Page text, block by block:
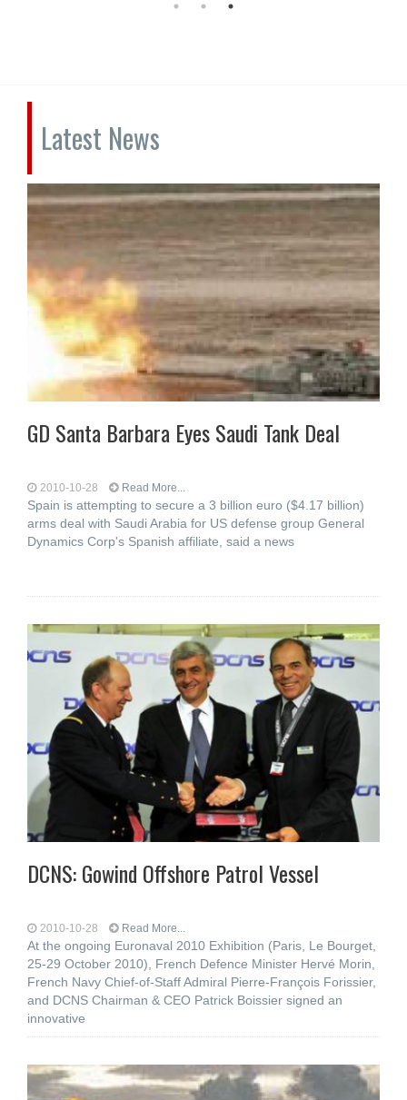
Latest News
GD Santa Barbara Eyes Saudi Tank Deal
2010-10-28 Read More...
Spain is attempting to secure a 3 billion euro ($4.17 billion)
arms deal with Saudi Arabia for US defense group General
Dynamics Corp's Spanish affiliate, said a news
DCNS: Gowind Offshore Patrol Vessel
2010-10-28 Read More...
At the ongoing Euronaval 2010 Exhibition (Paris, Le Bourget,
25-29 October 2010), French Defence Minister Hervé Morin,
French Navy Chief-of-Staff Admiral Pierre-François Forissier,
and DCNS Chairman & CEO Patrick Boissier signed an
innovative